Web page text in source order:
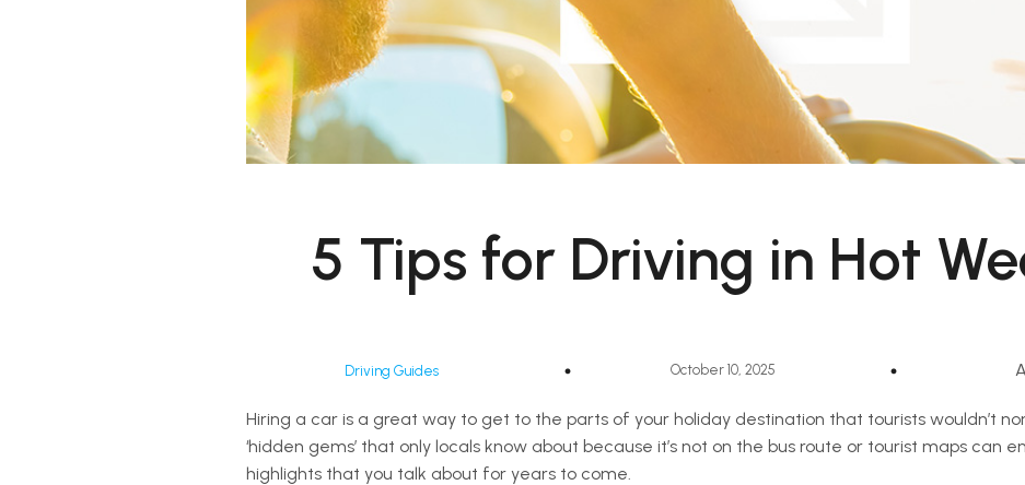
5 Tips for Driving in Hot
Driving Guides October 10, 2025
Hiring a car is a great way to get to the parts of your holiday destination that tourists wouldn’t
‘hidden gems’ that only locals know about because it’s not on the bus route or tourist maps can
highlights that you talk about for years to come.